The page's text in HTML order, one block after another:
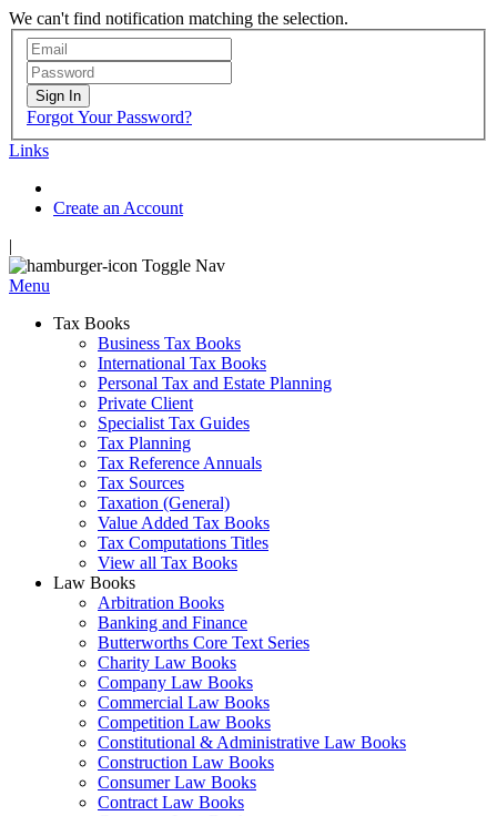
We can't find notification matching the selection.
Sign In
Forgot Your Password?
Links
Create an Account
|
Toggle Nav
Menu
Tax Books
Business Tax Books
International Tax Books
Personal Tax and Estate Planning
Private Client
Specialist Tax Guides
Tax Planning
Tax Reference Annuals
Tax Sources
Taxation (General)
Value Added Tax Books
Tax Computations Titles
View all Tax Books
Law Books
Arbitration Books
Banking and Finance
Butterworths Core Text Series
Charity Law Books
Company Law Books
Commercial Law Books
Competition Law Books
Constitutional & Administrative Law Books
Construction Law Books
Consumer Law Books
Contract Law Books